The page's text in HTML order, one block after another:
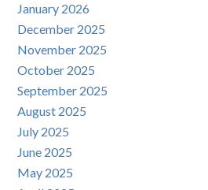
January 2026
December 2025
November 2025
October 2025
September 2025
August 2025
July 2025
June 2025
May 2025